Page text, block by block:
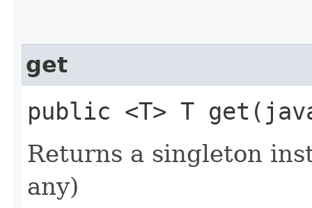
get
public <T> T
Returns a singleton
any)